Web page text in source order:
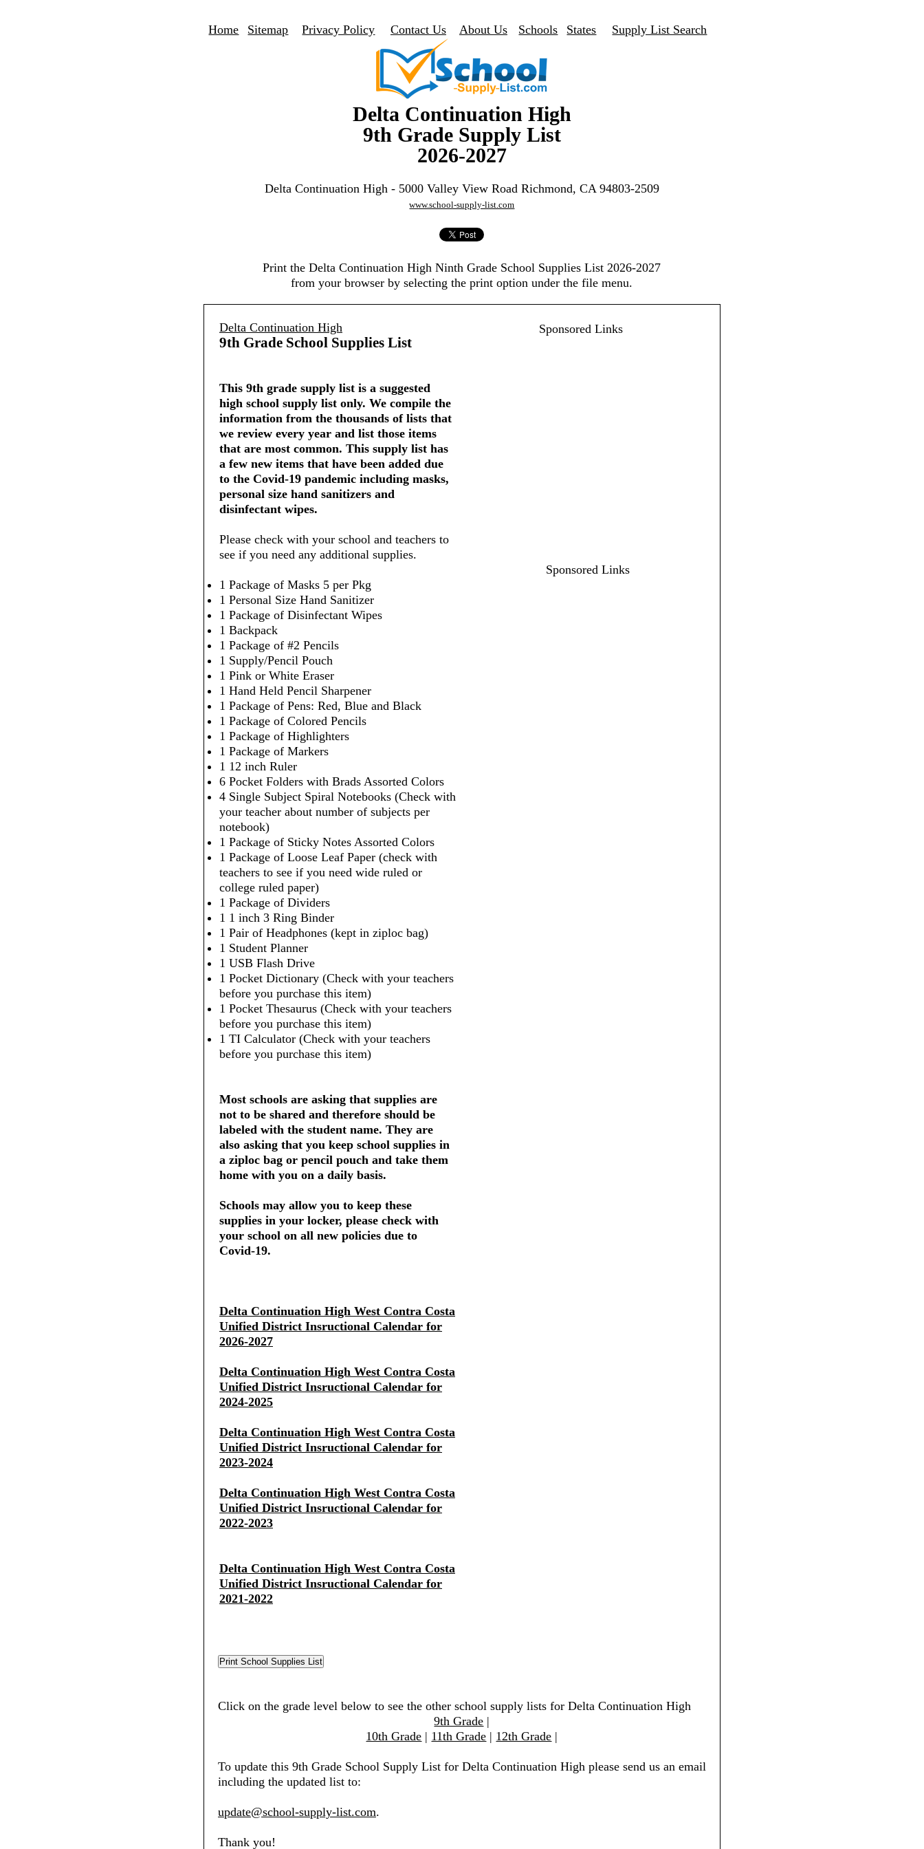
Home Sitemap Privacy Policy Contact Us About Us Schools States Supply List Search
Delta Continuation High
9th Grade Supply List
2026-2027
Delta Continuation High - 5000 Valley View Road Richmond, CA 94803-2509
www.school-supply-list.com
Print the Delta Continuation High Ninth Grade School Supplies List 2026-2027
from your browser by selecting the print option under the file menu.
Delta Continuation High
9th Grade School Supplies List
This 9th grade supply list is a suggested
high school supply list only. We compile the
information from the thousands of lists that
we review every year and list those items
that are most common. This supply list has
a few new items that have been added due
to the Covid-19 pandemic including masks,
personal size hand sanitizers and
disinfectant wipes.
Please check with your school and teachers to
see if you need any additional supplies.
1 Package of Masks 5 per Pkg
1 Personal Size Hand Sanitizer
1 Package of Disinfectant Wipes
1 Backpack
1 Package of #2 Pencils
1 Supply/Pencil Pouch
1 Pink or White Eraser
1 Hand Held Pencil Sharpener
1 Package of Pens: Red, Blue and Black
1 Package of Colored Pencils
1 Package of Highlighters
1 Package of Markers
1 12 inch Ruler
6 Pocket Folders with Brads Assorted Colors
4 Single Subject Spiral Notebooks (Check with
your teacher about number of subjects per
notebook)
1 Package of Sticky Notes Assorted Colors
1 Package of Loose Leaf Paper (check with
teachers to see if you need wide ruled or
college ruled paper)
1 Package of Dividers
1 1 inch 3 Ring Binder
1 Pair of Headphones (kept in ziploc bag)
1 Student Planner
1 USB Flash Drive
1 Pocket Dictionary (Check with your teachers
before you purchase this item)
1 Pocket Thesaurus (Check with your teachers
before you purchase this item)
1 TI Calculator (Check with your teachers
before you purchase this item)
Most schools are asking that supplies are
not to be shared and therefore should be
labeled with the student name. They are
also asking that you keep school supplies in
a ziploc bag or pencil pouch and take them
home with you on a daily basis.
Schools may allow you to keep these
supplies in your locker, please check with
your school on all new policies due to
Covid-19.
Delta Continuation High West Contra Costa
Unified District Insructional Calendar for
2026-2027
Delta Continuation High West Contra Costa
Unified District Insructional Calendar for
2024-2025
Delta Continuation High West Contra Costa
Unified District Insructional Calendar for
2023-2024
Delta Continuation High West Contra Costa
Unified District Insructional Calendar for
2022-2023
Delta Continuation High West Contra Costa
Unified District Insructional Calendar for
2021-2022
Sponsored Links
Sponsored Links
Click on the grade level below to see the other school supply lists for Delta Continuation High
9th Grade |
10th Grade | 11th Grade | 12th Grade |
To update this 9th Grade School Supply List for Delta Continuation High please send us an email
including the updated list to:
update@school-supply-list.com.
Thank you!